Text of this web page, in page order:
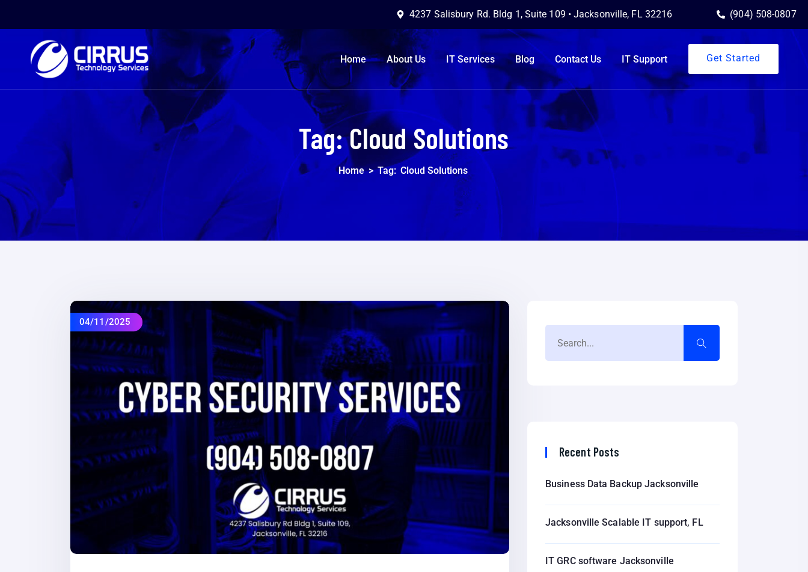
4237 Salisbury Rd. Bldg 1, Suite 109 • Jacksonville, FL 32216 (904) 508-0807
Home About Us IT Services Blog Contact Us IT Support Get Started
Tag:Cloud Solutions
Home >Tag: Cloud Solutions
04/11/2025
Recent Posts
Business Data Backup Jacksonville
Jacksonville Scalable IT support, FL
IT GRC software Jacksonville